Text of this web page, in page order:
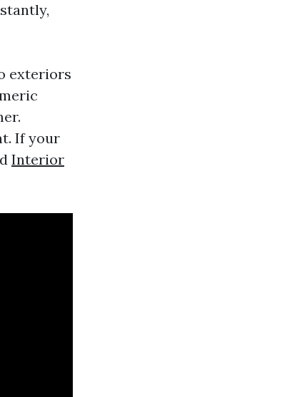
exteriors
If your
Interior